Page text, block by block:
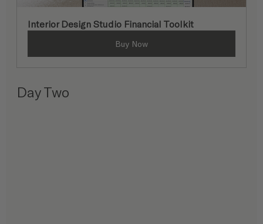
Interior Design Studio Financial Toolkit
Buy Now
Day Two